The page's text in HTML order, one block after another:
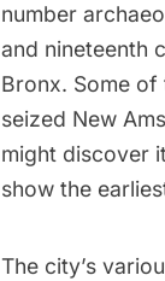
number
and nineteenth
Bronx. Some
seized New
might discover
show the
The city’s